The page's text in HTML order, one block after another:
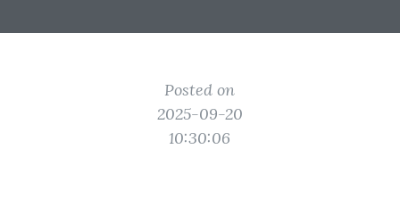
Posted on
2025-09-20
10:30:06